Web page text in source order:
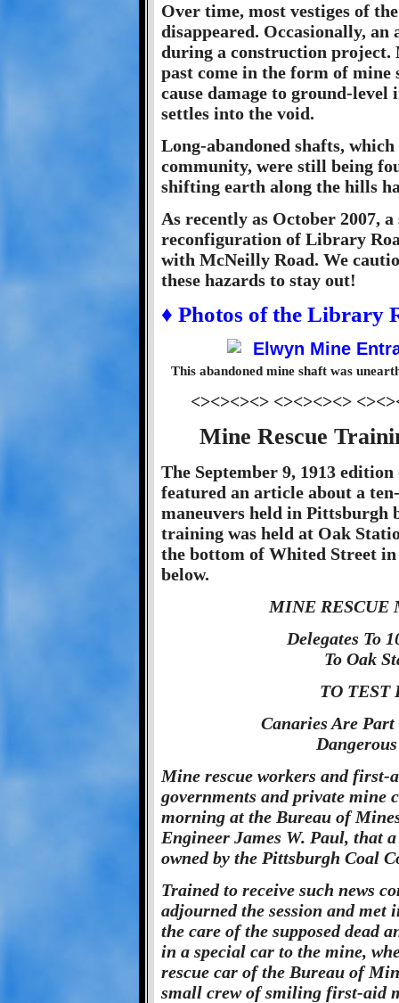
Over time, most vestiges of
disappeared. Occasionally, an
during a construction project.
past come in the form of mine
cause damage to ground-
settles into the void.
Long-abandoned shafts,
community, were still being
shifting earth along the hills
As recently as October 2007,
reconfiguration of Library
with McNeilly Road. We
these hazards to stay out!
♦ Photos of the Library
This abandoned mine shaft was
<><><><> <><><><>
Mine Rescue
The September 9, 1913
featured an article about a
maneuvers held in Pittsburgh
training was held at Oak
the bottom of Whited Street
below.
MINE RESCUE
Delegates To
To Oak
TO TEST
Canaries Are
Mine rescue workers and first-
governments and private mine
morning at the Bureau of
Engineer James W. Paul, that
owned by the Pittsburgh Coal
Trained to receive such news
adjourned the session and
the care of the supposed dead
in a special car to the mine,
rescue car of the Bureau of
small crew of smiling first-aid